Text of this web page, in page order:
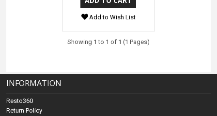
Add to Wish List
Showing 1 to 1 of 1 (1 Pages)
INFORMATION
Resto360
Return Policy